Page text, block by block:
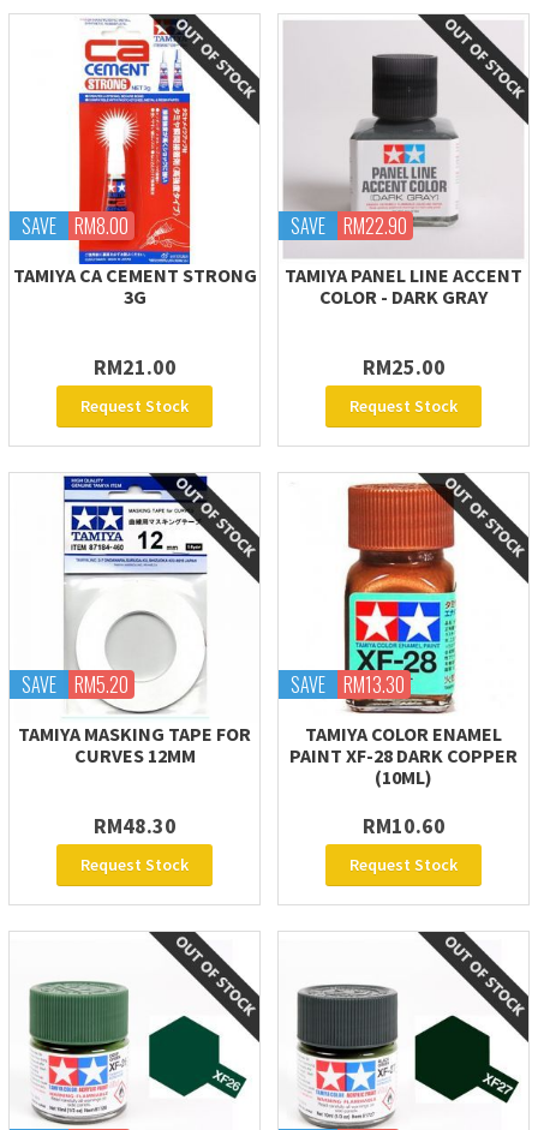
SAVE RM8.00
TAMIYA CA CEMENT STRONG
3G
RM21.00
Request Stock
SAVE RM22.90
TAMIYA PANEL LINE ACCENT
COLOR - DARK GRAY
RM25.00
Request Stock
SAVE RM5.20
TAMIYA MASKING TAPE FOR
CURVES 12MM
RM48.30
Request Stock
SAVE RM13.30
TAMIYA COLOR ENAMEL
PAINT XF-28 DARK COPPER
(10ML)
RM10.60
Request Stock